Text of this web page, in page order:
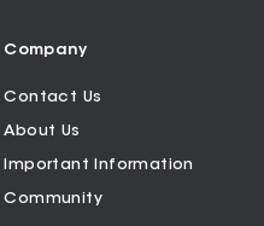
Company
Contact Us
About Us
Important Information
Community